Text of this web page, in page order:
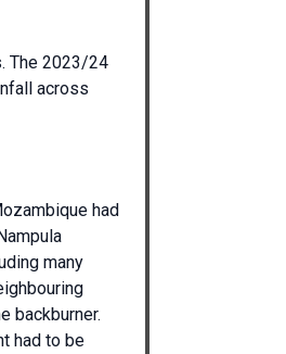
The 2023/24
across
had
many
backburner.
had to be